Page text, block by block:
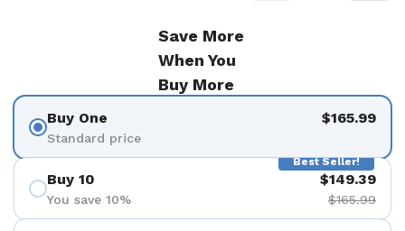
Save More
When You
Buy More
Buy One
Standard price
$165.99
Best Seller!
Buy 10
You save 10%
$149.39
$165.99